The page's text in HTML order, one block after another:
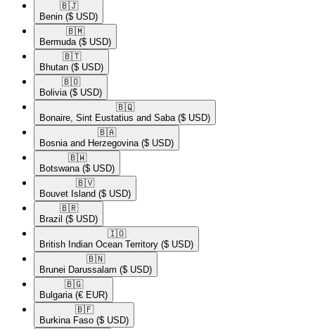
🇧🇯​
Benin ($ USD)
🇧🇲​
Bermuda ($ USD)
🇧🇹​
Bhutan ($ USD)
🇧🇴​
Bolivia ($ USD)
🇧🇶​
Bonaire, Sint Eustatius and Saba ($ USD)
🇧🇦​
Bosnia and Herzegovina ($ USD)
🇧🇼​
Botswana ($ USD)
🇧🇻​
Bouvet Island ($ USD)
🇧🇷​
Brazil ($ USD)
🇮🇴​
British Indian Ocean Territory ($ USD)
🇧🇳​
Brunei Darussalam ($ USD)
🇧🇬​
Bulgaria (€ EUR)
🇧🇫​
Burkina Faso ($ USD)